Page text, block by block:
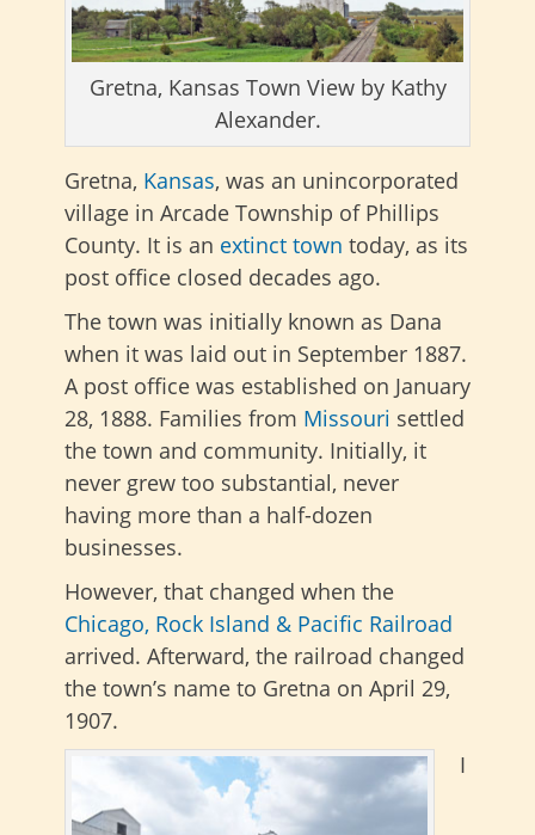
Gretna, Kansas Town View by Kathy
Alexander.
Gretna, Kansas, was an unincorporated
village in Arcade Township of Phillips
County. It is an extinct town today, as its
post office closed decades ago.
The town was initially known as Dana
when it was laid out in September 1887.
A post office was established on January
28, 1888. Families from Missouri settled
the town and community. Initially, it
never grew too substantial, never
having more than a half-dozen
businesses.
However, that changed when the
Chicago, Rock Island & Pacific Railroad
arrived. Afterward, the railroad changed
the town’s name to Gretna on April 29,
1907.
I